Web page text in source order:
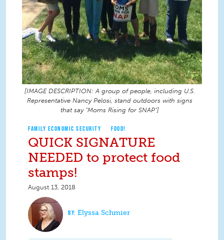
[IMAGE DESCRIPTION: A group of people, including U.S.
Representative Nancy Pelosi, stand outdoors with signs
that say "Moms Rising for SNAP"]
FAMILY ECONOMIC SECURITY FOOD!
QUICK SIGNATURE
NEEDED to protect food
stamps!
August 13, 2018
Elyssa Schmier